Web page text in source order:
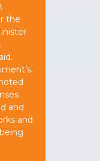
the
and
and